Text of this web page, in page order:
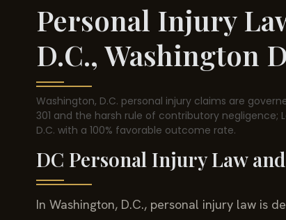
Personal Injury
D.C., Washington
Washington, D.C. personal injury claims are
301 and the harsh rule of contributory negligence;
D.C. with a 100% favorable outcome rate.
DC Personal Injury Law
In Washington, D.C., personal injury law is